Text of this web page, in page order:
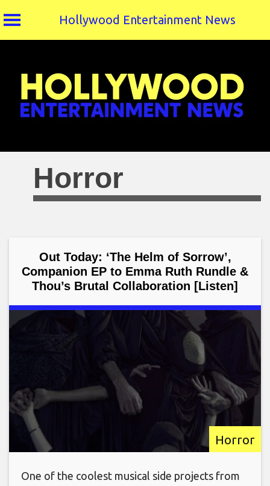
Hollywood Entertainment News
Horror
Out Today: ‘The Helm of Sorrow’,
Companion EP to Emma Ruth Rundle &
Thou’s Brutal Collaboration [Listen]
Horror
One of the coolest musical side projects from